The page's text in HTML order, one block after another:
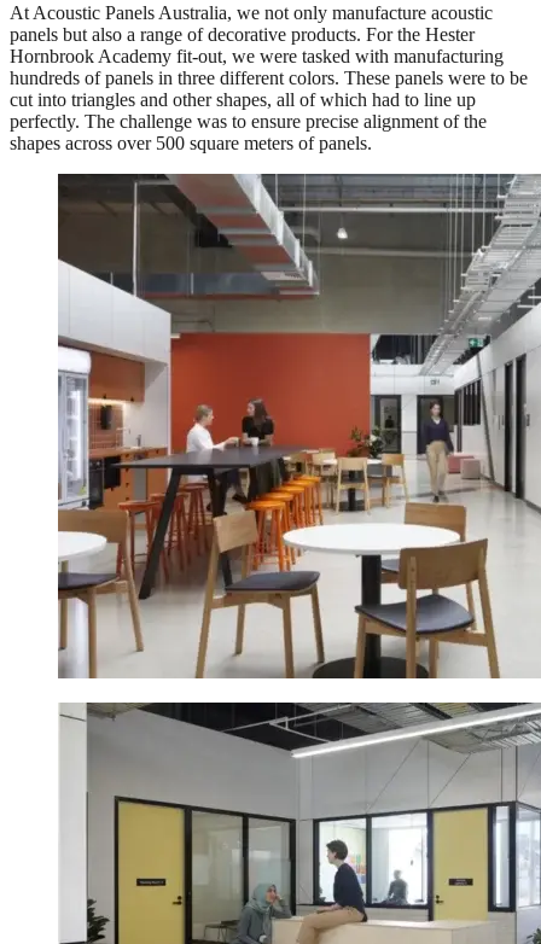
At Acoustic Panels Australia, we not only manufacture acoustic
panels but also a range of decorative products. For the Hester
Hornbrook Academy fit-out, we were tasked with manufacturing
hundreds of panels in three different colors. These panels were to be
cut into triangles and other shapes, all of which had to line up
perfectly. The challenge was to ensure precise alignment of the
shapes across over 500 square meters of panels.